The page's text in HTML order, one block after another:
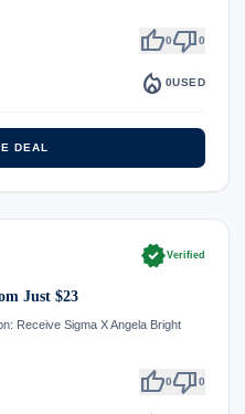
thumb_up0thumb_down0
local_fire_department 0USED
DEAL
verifiedVerified
Just $23
Receive Sigma X Angela Bright
thumb_up0thumb_down0